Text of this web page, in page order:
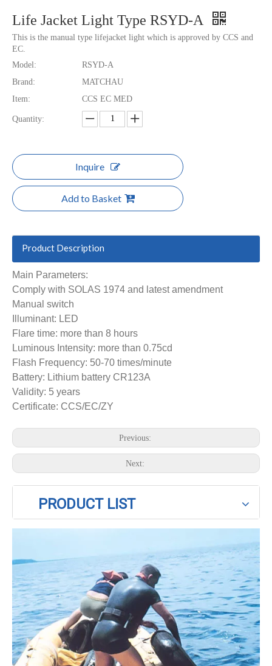
Life Jacket Light Type RSYD-A
This is the manual type lifejacket light which is approved by CCS and
EC.
Model:
RSYD-A
Brand:
MATCHAU
Item:
CCS EC MED
Quantity:
Inquire
Add to Basket
Product Description
Main Parameters:
Comply with SOLAS 1974 and latest amendment
Manual switch
Illuminant: LED
Flare time: more than 8 hours
Luminous Intensity: more than 0.75cd
Flash Frequency: 50-70 times/minute
Battery: Lithium battery CR123A
Validity: 5 years
Certificate: CCS/EC/ZY
Previous:
Next:
PRODUCT LIST